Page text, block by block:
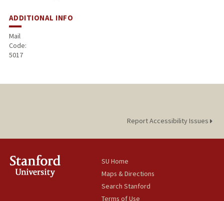
ADDITIONAL INFO
Mail
Code:
5017
Report Accessibility Issues
SU Home
Maps & Directions
Search Stanford
Terms of Use